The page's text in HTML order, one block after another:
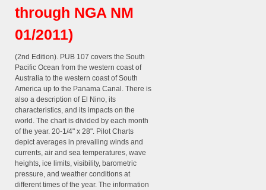
through NGA NM
01/2011)
(2nd Edition). PUB 107 covers the South
Pacific Ocean from the western coast of
Australia to the western coast of South
America up to the Panama Canal. There is
also a description of El Nino, its
characteristics, and its impacts on the
world. The chart is divided by each month
of the year. 20-1/4" x 28". Pilot Charts
depict averages in prevailing winds and
currents, air and sea temperatures, wave
heights, ice limits, visibility, barometric
pressure, and weather conditions at
different times of the year. The information